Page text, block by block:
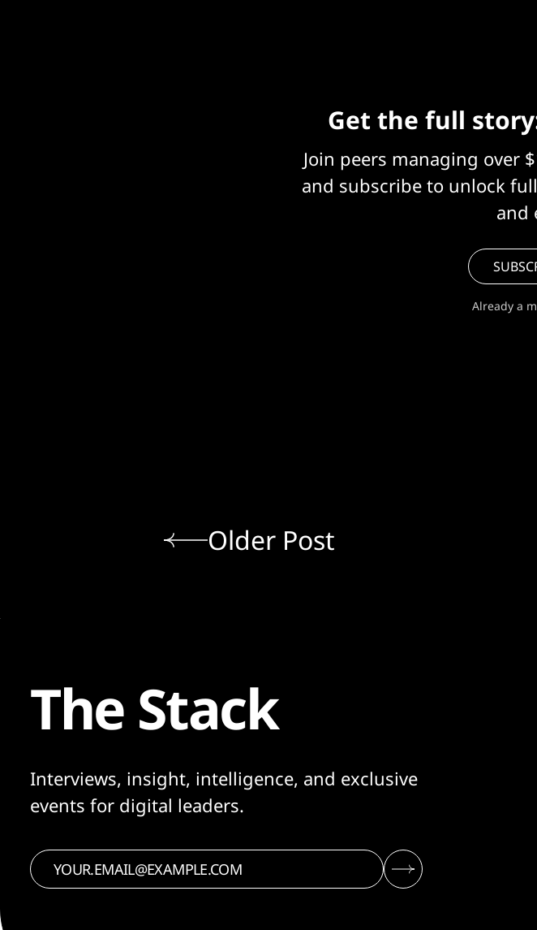
Get the full
Join peers managing over
and subscribe to unlock full
and
Already a
Older Post
The Stack
Interviews, insight, intelligence, and exclusive
events for digital leaders.